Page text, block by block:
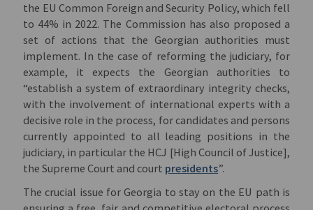
the EU Common Foreign and Security Policy, which fell
to 44% in 2022. The Commission has also proposed a
set of actions that the Georgian authorities must
implement. In the case of reforming the judiciary, for
example, it expects the Georgian authorities to
“establish a system of extraordinary integrity checks,
with the involvement of international experts with a
decisive role in the process, for candidates and persons
currently appointed to all leading positions in the
judiciary, in particular the HCJ [High Council of Justice],
the Supreme Court and court presidents”.
The crucial issue for Georgia to stay on the EU path is